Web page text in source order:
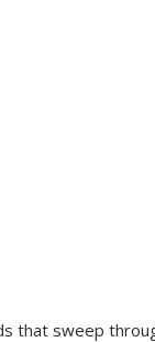
that sweep